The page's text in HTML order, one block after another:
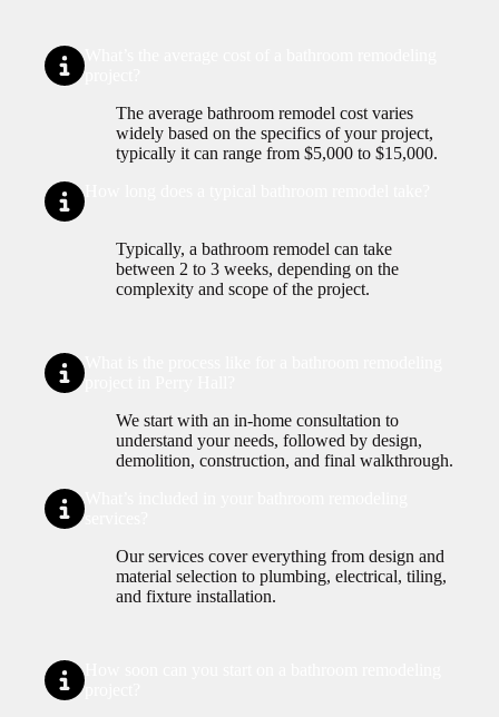
The average bathroom remodel cost varies
widely based on the specifics of your project,
typically it can range from $5,000 to $15,000.
Typically, a bathroom remodel can take
between 2 to 3 weeks, depending on the
complexity and scope of the project.
We start with an in-home consultation to
understand your needs, followed by design,
demolition, construction, and final walkthrough.
Our services cover everything from design and
material selection to plumbing, electrical, tiling,
and fixture installation.